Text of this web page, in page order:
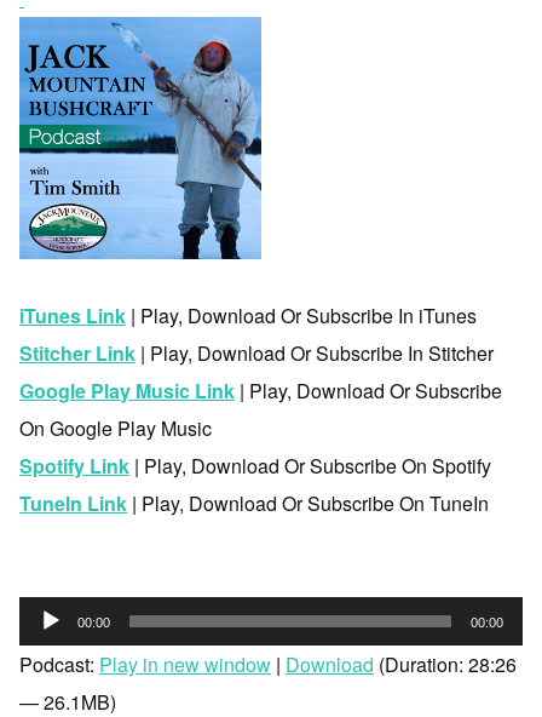
iTunes Link | Play, Download Or Subscribe In iTunes
Stitcher Link | Play, Download Or Subscribe In Stitcher
Google Play Music Link | Play, Download Or Subscribe
On Google Play Music
Spotify Link | Play, Download Or Subscribe On Spotify
TuneIn Link | Play, Download Or Subscribe On TuneIn
Audio
Player
00:00 00:00
Podcast: Play in new window | Download (Duration: 28:26
— 26.1MB)